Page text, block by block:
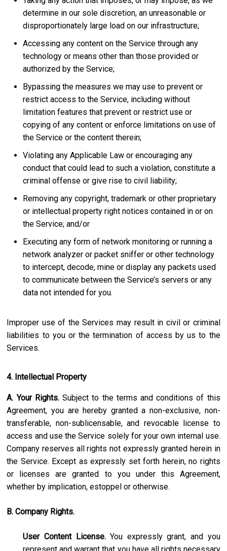
determine in our sole discretion, an unreasonable or
disproportionately large load on our infrastructure;
Accessing any content on the Service through any
technology or means other than those provided or
authorized by the Service;
Bypassing the measures we may use to prevent or
restrict access to the Service, including without
limitation features that prevent or restrict use or
copying of any content or enforce limitations on use of
the Service or the content therein;
Violating any Applicable Law or encouraging any
conduct that could lead to such a violation, constitute a
criminal offense or give rise to civil liability;
Removing any copyright, trademark or other proprietary
or intellectual property right notices contained in or on
the Service; and/or
Executing any form of network monitoring or running a
network analyzer or packet sniffer or other technology
to intercept, decode, mine or display any packets used
to communicate between the Service’s servers or any
data not intended for you.
Improper use of the Services may result in civil or criminal
liabilities to you or the termination of access by us to the
Services.
4. Intellectual Property
A. Your Rights.Subject to the terms and conditions of this
Agreement, you are hereby granted a non-exclusive, non-
transferable, non-sublicensable, and revocable license to
access and use the Service solely for your own internal use.
Company reserves all rights not expressly granted herein in
the Service. Except as expressly set forth herein, no rights
or licenses are granted to you under this Agreement,
whether by implication, estoppel or otherwise.
B. Company Rights.
User Content License.You expressly grant, and you